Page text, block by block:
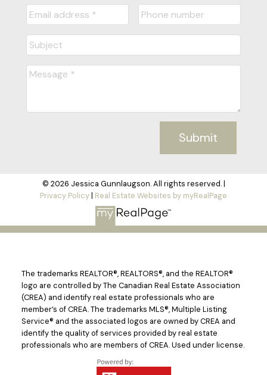
Submit
© 2026 Jessica Gunnlaugson. All rights reserved. |
Privacy Policy| Real Estate Websites by myRealPage
The trademarks REALTOR®, REALTORS®, and the REALTOR®
logo are controlled by The Canadian Real Estate Association
(CREA) and identify real estate professionals who are
member’s of CREA. The trademarks MLS®, Multiple Listing
Service® and the associated logos are owned by CREA and
identify the quality of services provided by real estate
professionals who are members of CREA. Used under license.